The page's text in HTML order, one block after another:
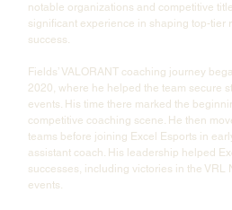
notable organizations and competitive
significant experience in shaping top-tier
success.
Fields’ VALORANT coaching journey
2020, where he helped the team secure
events. His time there marked the
competitive coaching scene. He then
teams before joining Excel Esports in
assistant coach. His leadership helped
successes, including victories in the VRL
events.